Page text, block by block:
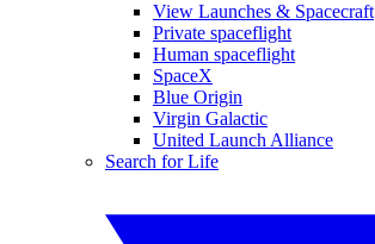
View Launches & Spacecraft
Private spaceflight
Human spaceflight
SpaceX
Blue Origin
Virgin Galactic
United Launch Alliance
Search for Life